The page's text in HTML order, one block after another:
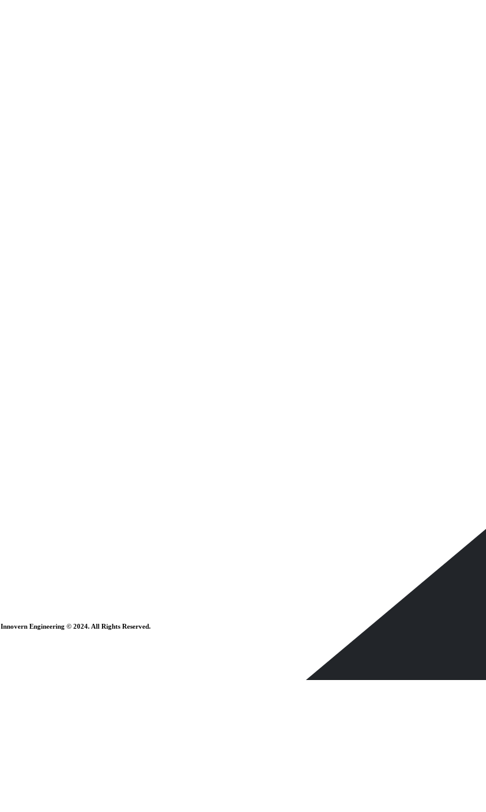
Innovern Engineering © 2024. All Rights Reserved.